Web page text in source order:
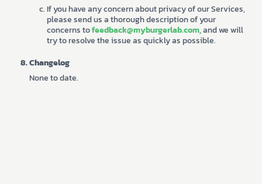
If you have any concern about privacy of our Services,
please send us a thorough description of your
concerns tofeedback@myburgerlab.com, and we will
try to resolve the issue as quickly as possible.
Changelog
None to date.